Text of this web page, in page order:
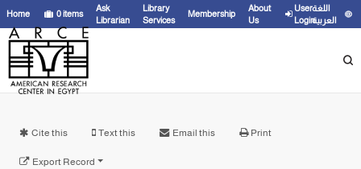
Home 0items
Ask
Librarian
Library
Services
Membership
About
Us
User
Login
اللغة
العربية
Cite this Text this Email this Print
Export Record